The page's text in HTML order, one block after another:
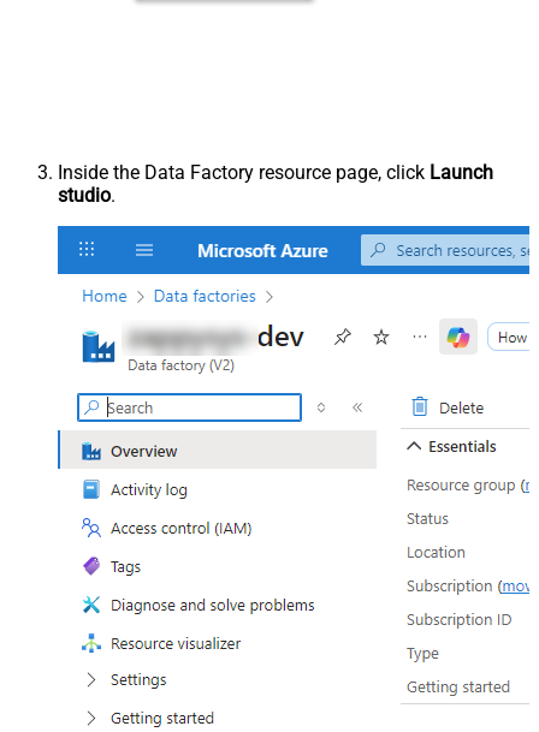
Inside the Data Factory resource page, click Launch
studio.